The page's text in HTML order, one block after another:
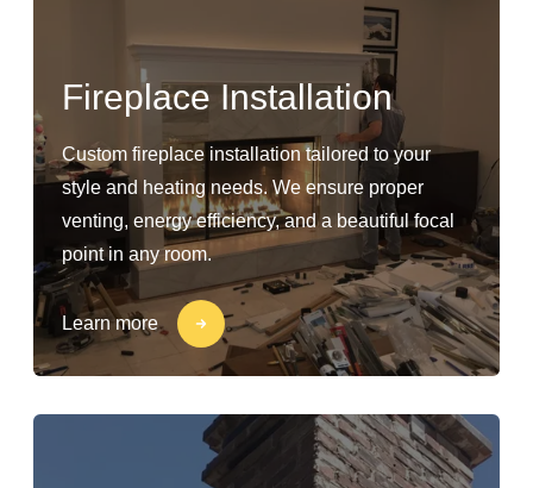
Fireplace Installation
Custom fireplace installation tailored to your
style and heating needs. We ensure proper
venting, energy efficiency, and a beautiful focal
point in any room.
Learn more